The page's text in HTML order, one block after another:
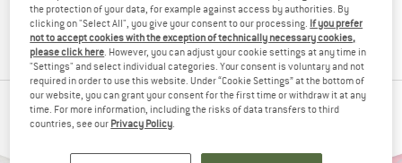
BUY PRODUCT
PEOPLE WHO VIEWED THIS ITEM ALSO VIEWED
the protection of your data, for example against access by authorities. By
clicking on "Select All", you give your consent to our processing. If you prefer
not to accept cookies with the exception of technically necessary cookies,
please click here . However, you can adjust your cookie settings at any time in
"Settings" and select individual categories. Your consent is voluntary and not
required in order to use this website. Under “Cookie Settings” at the bottom of
our website, you can grant your consent for the first time or withdraw it at any
time. For more information, including the risks of data transfers to third
countries, see our Privacy Policy